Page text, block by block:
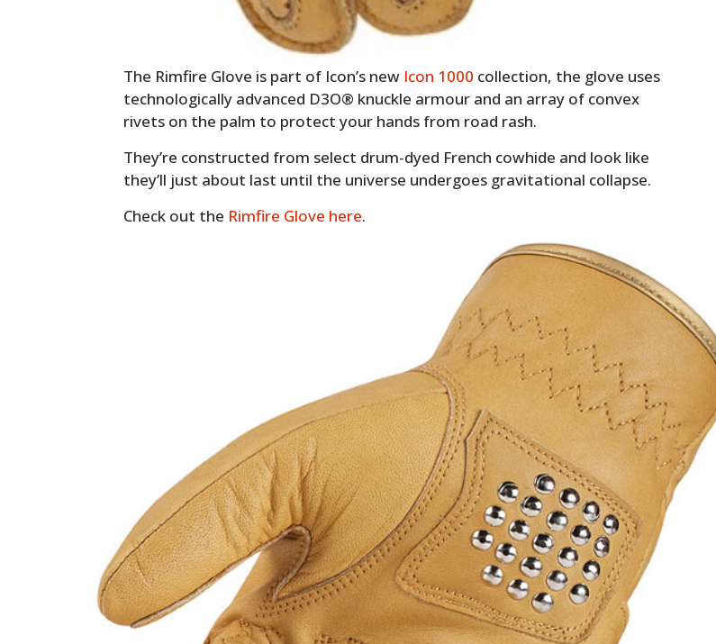
The Rimfire Glove is part of Icon’s new Icon 1000 collection, the glove uses
technologically advanced D3O® knuckle armour and an array of convex
rivets on the palm to protect your hands from road rash.
They’re constructed from select drum-dyed French cowhide and look like
they’ll just about last until the universe undergoes gravitational collapse.
Check out the Rimfire Glove here.
HOME
CARS
MOTORCYCLES
BOATS
PLANES
FILMS
GEAR
CLOTHING